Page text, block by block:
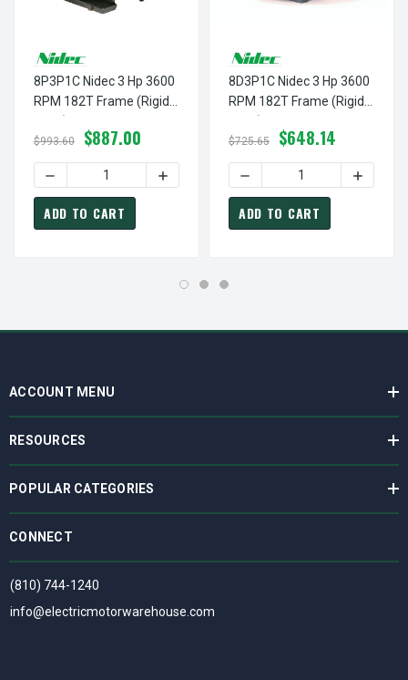
8P3P1C Nidec 3 Hp 3600
RPM 182T Frame (Rigid
Phase Inverter Duty
Electric Motor
$993.60 $887.00
DECREASE QUANTITY OF 8P3P1C NIDEC 3 HP 3600 RPM
INCREASE QUANTITY OF 8P3P1C
ADD TO CART
8D3P1C Nidec 3 Hp 3600
RPM 182T Frame (Rigid
Phase Inverter Duty
Electric Motor
$725.65 $648.14
DECREASE QUANTITY OF
ADD TO CART
ACCOUNT MENU
RESOURCES
POPULAR CATEGORIES
CONNECT
(810) 744-1240
info@electricmotorwarehouse.com